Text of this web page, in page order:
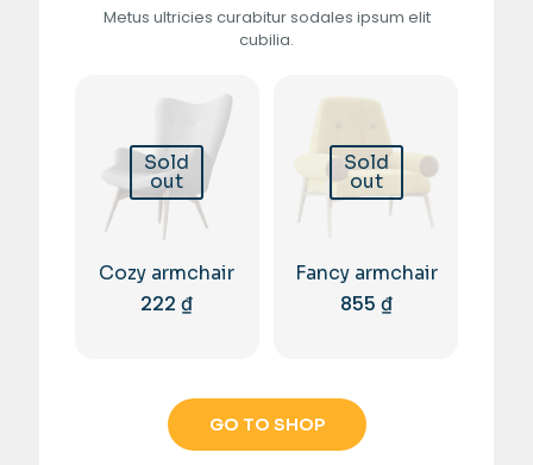
Metus ultricies curabitur sodales ipsum elit
cubilia.
Sold
out
Cozy armchair
222₫
Sold
out
Fancy armchair
855 ₫
GO TO SHOP